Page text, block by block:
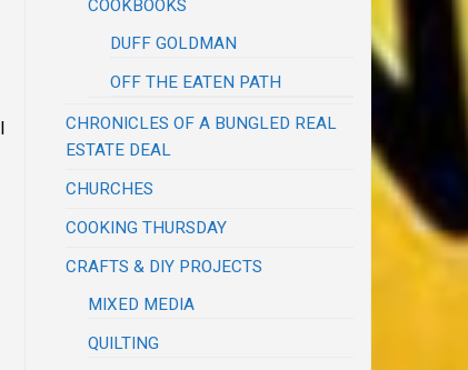
COOKBOOKS
DUFF GOLDMAN
OFF THE EATEN PATH
CHRONICLES OF A BUNGLED REAL
ESTATE DEAL
CHURCHES
COOKING THURSDAY
CRAFTS & DIY PROJECTS
MIXED MEDIA
QUILTING